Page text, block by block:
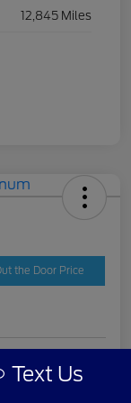
12,845 Miles
the Door Price
No impact on
your credit
Text Us